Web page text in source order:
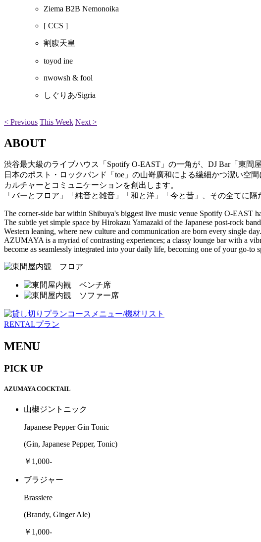
Ziema B2B Nemonoika
[ CCS ]
割腹天皇
toyod ine
nwowsh & fool
しぐりあ/Sigria
< Previous This Week Next >
ABOUT
渋谷最大級のライブハウス「Spotify O-EAST」の一角が、DJ Bar「東間
日本のポスト・ロックバンド「toe」の山嵜廣和による繊細かつ潔い空
カルチャーとコミュニケーションを創出します。
「バーとフロア」「純音と雑音」「和と洋」「今と昔」、その全てに
The corner-side bar within Shibuya's biggest live music venue Spotify O-EAST
The subtle yet simple space by Hirokazu Yamazaki of the Japanese post-rock
Western leaning, where new culture and communication are born every single day.
AZUMAYA is a myriad of contrasting experiences; a classy lounge bar with a
become as seamlessly integrated into your daily life, becoming one of your go-to
RENTALプラン
MENU
PICK UP
AZUMAYA COCKTAIL
山椒ジントニック
Japanese Pepper Gin Tonic
(Gin, Japanese Pepper, Tonic)
￥1,000-
ブラジャー
Brassiere
(Brandy, Ginger Ale)
￥1,000-